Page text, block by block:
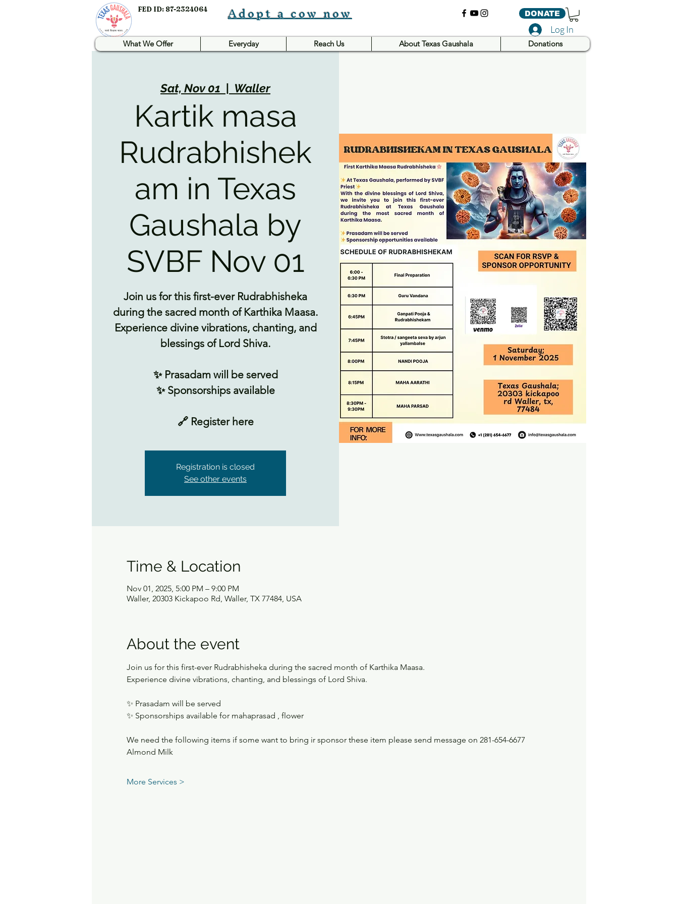
FED ID: 87-2324064 Adopt a cow now DONATE
Log In
What We Offer Everyday Reach Us About Texas Gaushala Donations
Sat, Nov 01
  |
Waller
Kartik masa
Rudrabhishek
am in Texas
Gaushala by
SVBF Nov 01
Join us for this first-ever Rudrabhisheka
during the sacred month of Karthika Maasa.
Experience divine vibrations, chanting, and
blessings of Lord Shiva.
✨ Prasadam will be served
✨ Sponsorships available
🔗 Register here
Registration is closed
See other events
Time & Location
Nov 01, 2025, 5:00 PM – 9:00 PM
Waller, 20303 Kickapoo Rd, Waller, TX 77484, USA
About the event
Join us for this first-ever Rudrabhisheka during the sacred month of Karthika Maasa.
Experience divine vibrations, chanting, and blessings of Lord Shiva.
✨ Prasadam will be served
✨ Sponsorships available for mahaprasad , flower
We need the following items if some want to bring ir sponsor these item please send message on 281-654-6677
Almond Milk
More Services >